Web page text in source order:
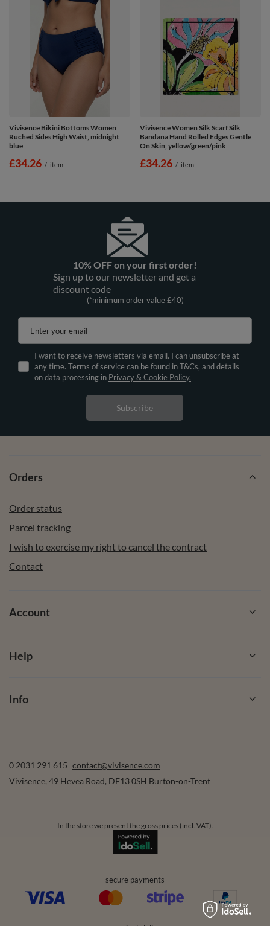
Vivisence Bikini Bottoms Women
Ruched Sides High Waist, midnight
blue
£34.26 / item
Vivisence Women Silk Scarf Silk
Bandana Hand Rolled Edges Gentle
On Skin, yellow/green/pink
£34.26 / item
10% OFF on your first order!
Sign up to our newsletter and get a
discount code
(*minimum order value £40)
Enter your email
I want to receive newsletters via email. I can unsubscribe at
any time. Terms of service can be found in T&Cs, and details
on data processing in Privacy & Cookie Policy.
Subscribe
Orders
Order status
Parcel tracking
I wish to exercise my right to cancel the contract
Contact
Account
Help
Info
0 2031 291 615 contact@vivisence.com
Vivisence, 49 Hevea Road, DE13 0SH Burton-on-Trent
In the store we present the gross prices (incl. VAT).
secure payments